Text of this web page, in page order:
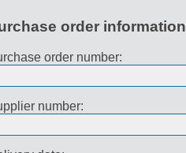
order information
order number:
number: